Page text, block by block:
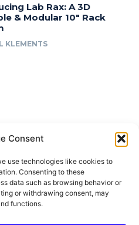
Consent
use technologies like cookies to
Consenting to these
data such as browsing behavior or
or withdrawing consent, may
functions.
Lab Rax: A 3D
& Modular 10″ Rack
KLEMENTS
Policy